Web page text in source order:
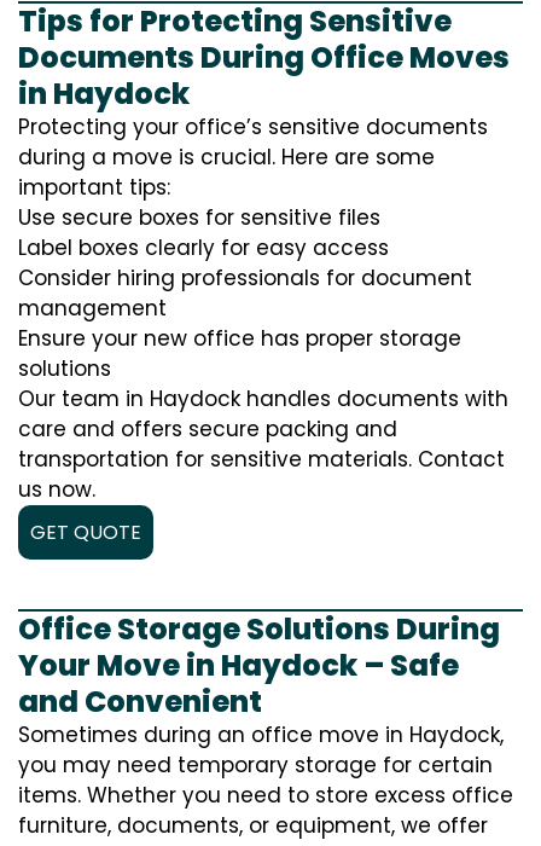
Tips for Protecting Sensitive
Documents During Office Moves
in Haydock
Protecting your office’s sensitive documents
during a move is crucial. Here are some
important tips:
Use secure boxes for sensitive files
Label boxes clearly for easy access
Consider hiring professionals for document
management
Ensure your new office has proper storage
solutions
Our team in Haydock handles documents with
care and offers secure packing and
transportation for sensitive materials. Contact
us now.
GET QUOTE
Office Storage Solutions During
Your Move in Haydock – Safe
and Convenient
Sometimes during an office move in Haydock,
you may need temporary storage for certain
items. Whether you need to store excess office
furniture, documents, or equipment, we offer